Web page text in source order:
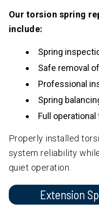
Our torsion spring
include:
Spring
Safe removal
Professional
Spring
Full
Properly installed
system reliability
quiet operation.
Extension